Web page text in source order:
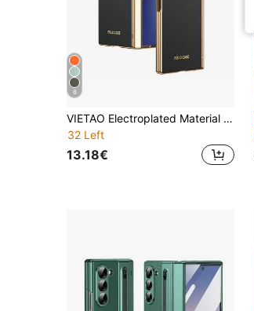
6
VIETAO Electroplated Material Faux Leather Full-Coverage Protective Phone Case Compatible With Samsung Galaxy Z Fold 7 6 5 4 8 Ultra Fold7 Fold6 Fold5 Fold4 With Tempered Glass Screen Protector Mobile Cover
32 Left
13.18€